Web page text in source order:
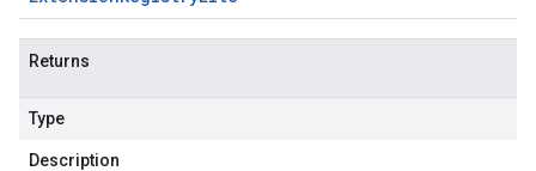
Returns
Type
Description